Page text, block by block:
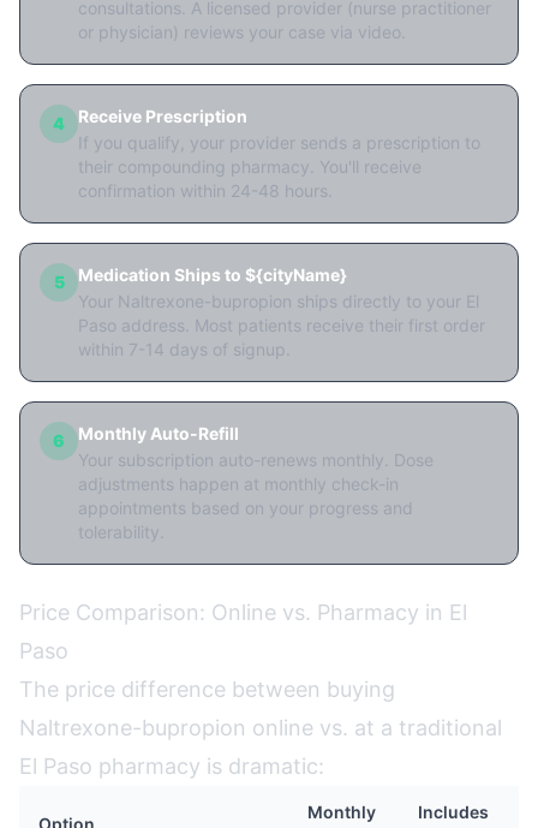
consultations. A licensed provider (nurse practitioner
or physician) reviews your case via video.
4
Receive Prescription
If you qualify, your provider sends a prescription to
their compounding pharmacy. You'll receive
confirmation within 24-48 hours.
5
Medication Ships to ${cityName}
Your Naltrexone-bupropion ships directly to your El
Paso address. Most patients receive their first order
within 7-14 days of signup.
6
Monthly Auto-Refill
Your subscription auto-renews monthly. Dose
adjustments happen at monthly check-in
appointments based on your progress and
tolerability.
Price Comparison: Online vs. Pharmacy in El
Paso
The price difference between buying
Naltrexone-bupropion online vs. at a traditional
El Paso pharmacy is dramatic:
Option
Monthly
Includes